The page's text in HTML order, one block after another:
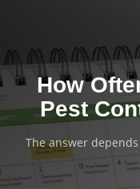
How
Pest
The answer